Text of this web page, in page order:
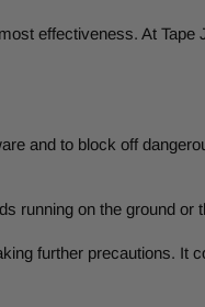
effectiveness. At
and to block off
running on the ground or
further precautions. It